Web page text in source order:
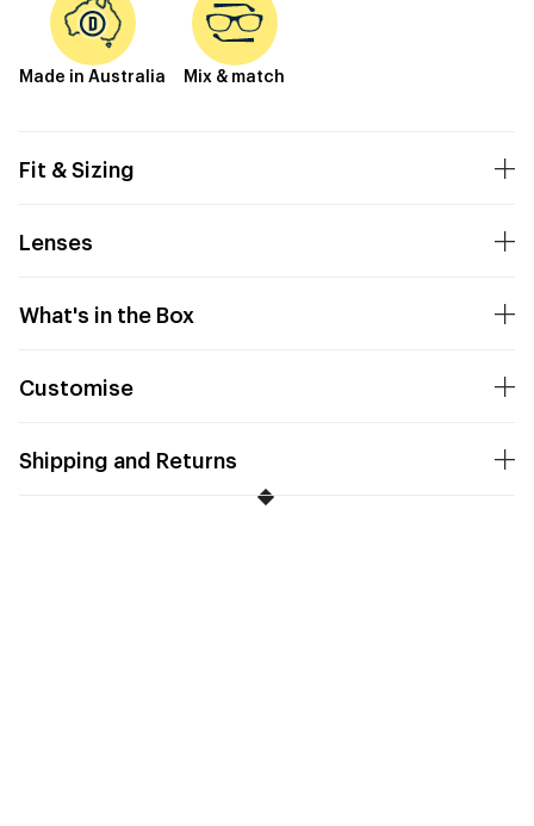
Made in Australia Mix & match
Fit & Sizing
Lenses
What's in the Box
Customise
Shipping and Returns